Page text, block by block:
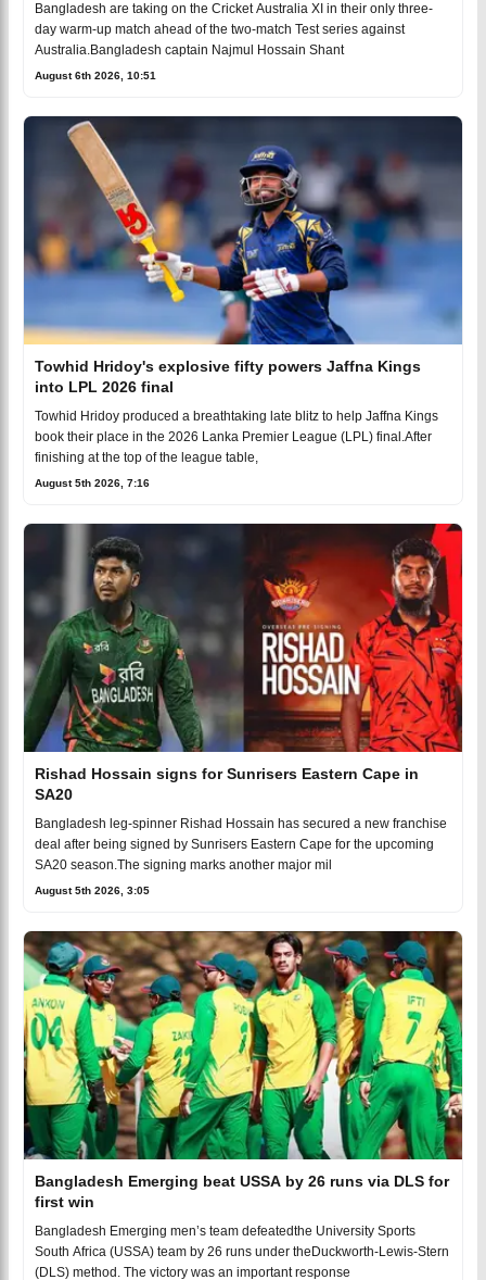
Bangladesh are taking on the Cricket Australia XI in their only three-
day warm-up match ahead of the two-match Test series against
Australia.Bangladesh captain Najmul Hossain Shant
August 6th 2026, 10:51
Towhid Hridoy's explosive fifty powers Jaffna Kings
into LPL 2026 final
Towhid Hridoy produced a breathtaking late blitz to help Jaffna Kings
book their place in the 2026 Lanka Premier League (LPL) final.After
finishing at the top of the league table,
August 5th 2026, 7:16
Rishad Hossain signs for Sunrisers Eastern Cape in
SA20
Bangladesh leg-spinner Rishad Hossain has secured a new franchise
deal after being signed by Sunrisers Eastern Cape for the upcoming
SA20 season.The signing marks another major mil
August 5th 2026, 3:05
Bangladesh Emerging beat USSA by 26 runs via DLS for
first win
Bangladesh Emerging men’s team defeatedthe University Sports
South Africa (USSA) team by 26 runs under theDuckworth-Lewis-Stern
(DLS) method. The victory was an important response